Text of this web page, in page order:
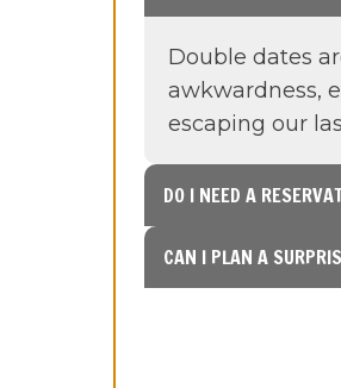
Double dates
awkwardness,
escaping our
DO I NEED A
CAN I PLAN A